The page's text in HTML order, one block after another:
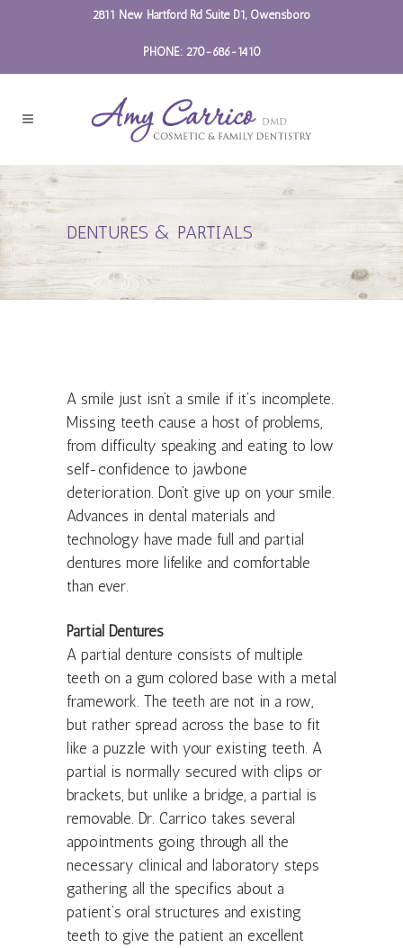
2811 New Hartford Rd Suite D1, Owensboro
PHONE: 270-686-1410
DENTURES & PARTIALS
A smile just isn’t a smile if it’s incomplete.
Missing teeth cause a host of problems,
from difficulty speaking and eating to low
self-confidence to jawbone
deterioration. Don’t give up on your smile.
Advances in dental materials and
technology have made full and partial
dentures more lifelike and comfortable
than ever.
Partial Dentures
A partial denture consists of multiple
teeth on a gum colored base with a metal
framework. The teeth are not in a row,
but rather spread across the base to fit
like a puzzle with your existing teeth. A
partial is normally secured with clips or
brackets, but unlike a bridge, a partial is
removable. Dr. Carrico takes several
appointments going through all the
necessary clinical and laboratory steps
gathering all the specifics about a
patient’s oral structures and existing
teeth to give the patient an excellent